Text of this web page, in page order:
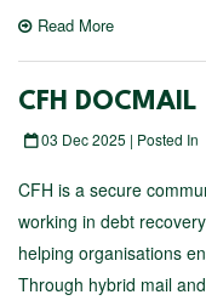
Read More
CFH DOCMAIL
03 Dec 2025 | Posted In
CFH is a secure
working in debt
helping organisations
Through hybrid mail